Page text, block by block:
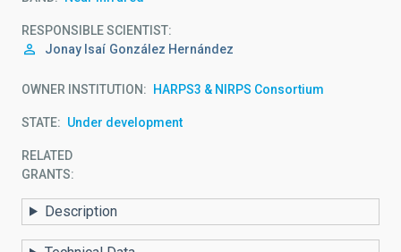
RESPONSIBLE SCIENTIST
Jonay Isaí González Hernández
OWNER INSTITUTION HARPS3 & NIRPS Consortium
STATE Under development
RELATED
GRANTS:
Description